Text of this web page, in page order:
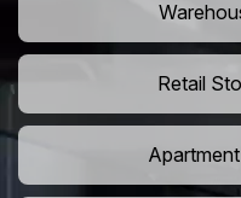
Retail